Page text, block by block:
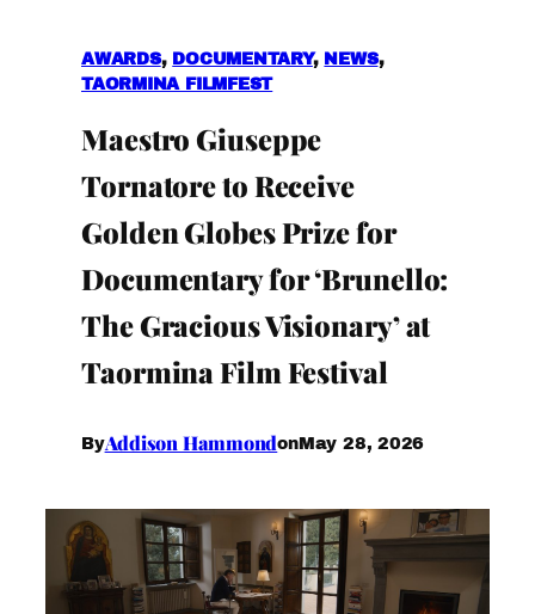
AWARDS, DOCUMENTARY, NEWS ,
TAORMINA FILMFEST
Maestro Giuseppe
Tornatore to Receive
Golden Globes Prize for
Documentary for ‘Brunello:
The Gracious Visionary’ at
Taormina Film Festival
ByAddison HammondonMay 28, 2026